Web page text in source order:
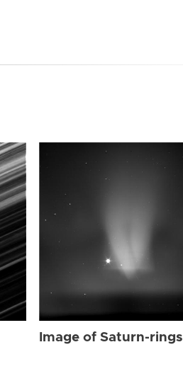
Image of Saturn-rings